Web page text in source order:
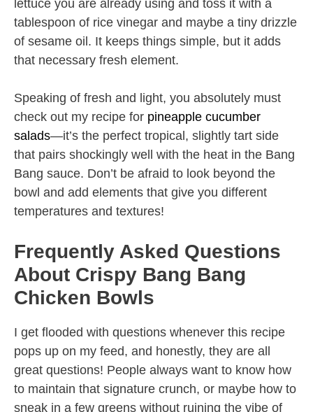
lettuce you are already using and toss it with a
tablespoon of rice vinegar and maybe a tiny drizzle
of sesame oil. It keeps things simple, but it adds
that necessary fresh element.
Speaking of fresh and light, you absolutely must
check out my recipe for pineapple cucumber
salads—it’s the perfect tropical, slightly tart side
that pairs shockingly well with the heat in the Bang
Bang sauce. Don’t be afraid to look beyond the
bowl and add elements that give you different
temperatures and textures!
Frequently Asked Questions
About Crispy Bang Bang
Chicken Bowls
I get flooded with questions whenever this recipe
pops up on my feed, and honestly, they are all
great questions! People always want to know how
to maintain that signature crunch, or maybe how to
sneak in a few greens without ruining the vibe of